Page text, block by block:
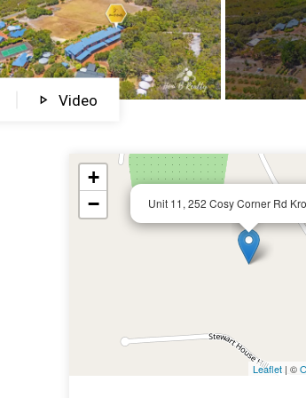
Video
Unit 11, 252 Cosy Corner Rd
+
−
Leaflet| ©